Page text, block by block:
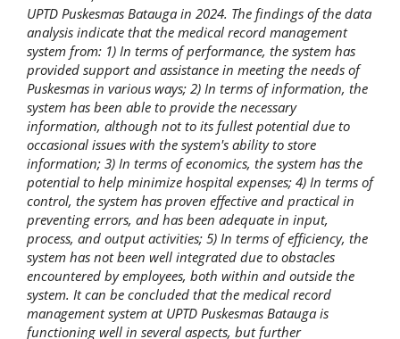
UPTD Puskesmas Batauga in 2024. The findings of the data
analysis indicate that the medical record management
system from: 1) In terms of performance, the system has
provided support and assistance in meeting the needs of
Puskesmas in various ways; 2) In terms of information, the
system has been able to provide the necessary
information, although not to its fullest potential due to
occasional issues with the system's ability to store
information; 3) In terms of economics, the system has the
potential to help minimize hospital expenses; 4) In terms of
control, the system has proven effective and practical in
preventing errors, and has been adequate in input,
process, and output activities; 5) In terms of efficiency, the
system has not been well integrated due to obstacles
encountered by employees, both within and outside the
system. It can be concluded that the medical record
management system at UPTD Puskesmas Batauga is
functioning well in several aspects, but further